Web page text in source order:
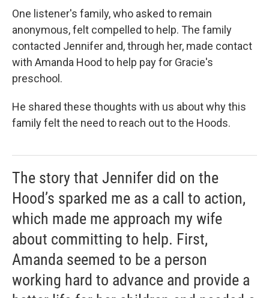
One listener's family, who asked to remain
anonymous, felt compelled to help. The family
contacted Jennifer and, through her, made contact
with Amanda Hood to help pay for Gracie's
preschool.
He shared these thoughts with us about why this
family felt the need to reach out to the Hoods.
The story that Jennifer did on the
Hood’s sparked me as a call to action,
which made me approach my wife
about committing to help. First,
Amanda seemed to be a person
working hard to advance and provide a